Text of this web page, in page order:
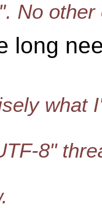
No
long
what
8"